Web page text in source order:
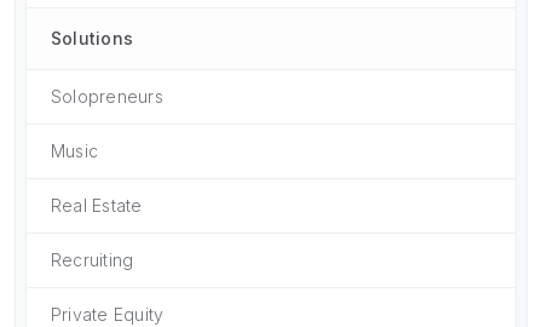
Solutions
Solopreneurs
Music
Real Estate
Recruiting
Private Equity